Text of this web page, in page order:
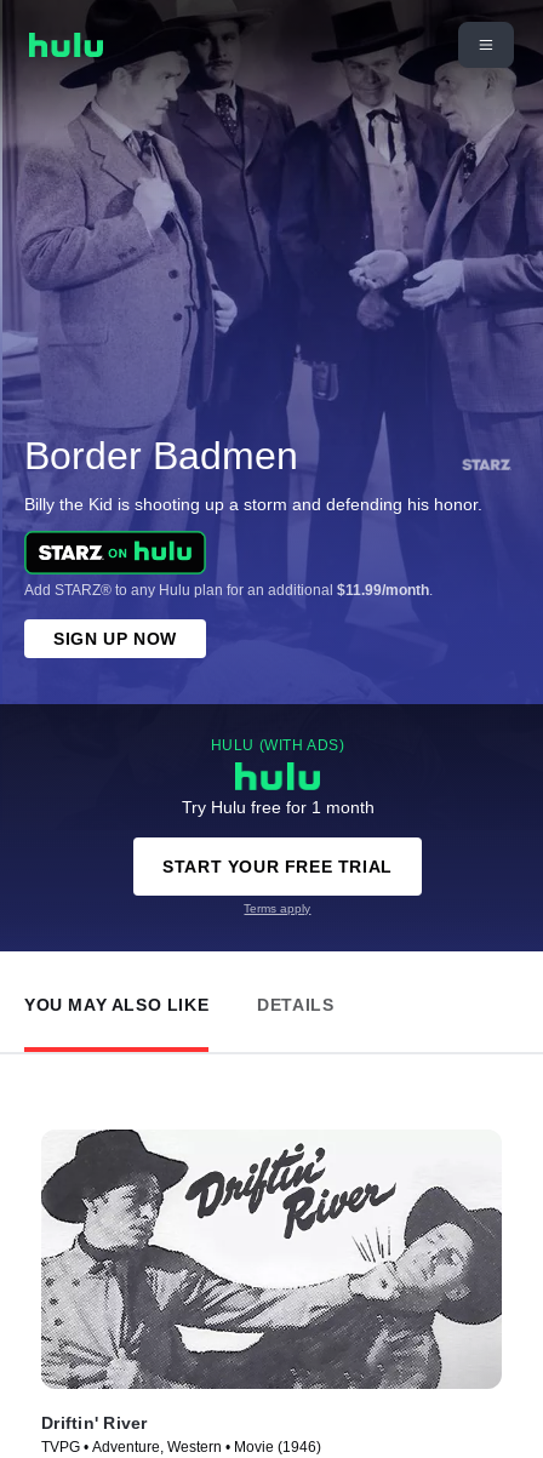
Border Badmen
Billy the Kid is shooting up a storm and defending his honor.
Add STARZ® to any Hulu plan for an additional $11.99/month.
SIGN UP NOW
HULU (WITH ADS)
Try Hulu free for 1 month
START YOUR FREE TRIAL
Terms apply
YOU MAY ALSO LIKE DETAILS
Driftin' River
TVPG • Adventure, Western • Movie (1946)